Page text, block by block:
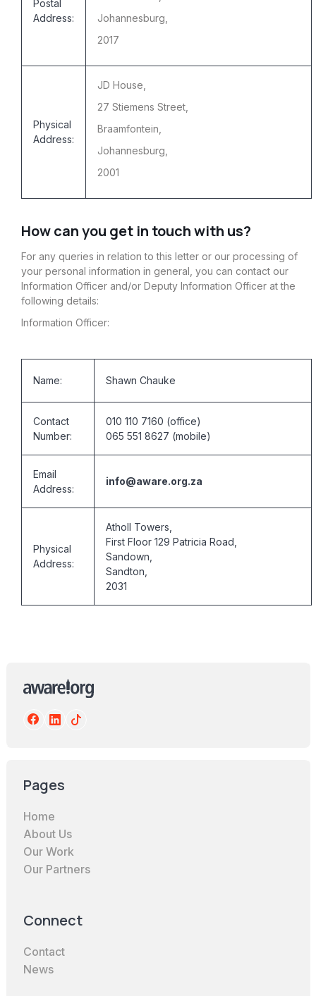
Postal
Address:
Johannesburg,
2017
Physical
Address:
JD House,
27 Stiemens Street,
Braamfontein,
Johannesburg,
2001
How can you get in touch with us?
For any queries in relation to this letter or our processing of
your personal information in general, you can contact our
Information Officer and/or Deputy Information Officer at the
following details:
Information Officer:
Name: Shawn Chauke
Contact
Number:
010 110 7160 (office)
065 551 8627 (mobile)
Email
Address:
info@aware.org.za
Physical
Address:
Atholl Towers,
First Floor 129 Patricia Road,
Sandown,
Sandton,
2031
Pages
Home
About Us
Our Work
Our Partners
Connect
Contact
News